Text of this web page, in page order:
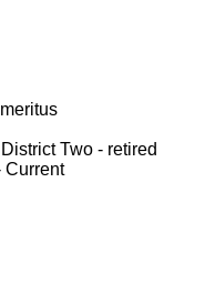
Two - retired
Current